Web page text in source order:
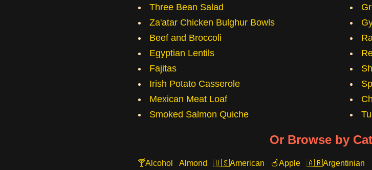
Three Bean Salad
Za'atar Chicken Bulghur Bowls
Beef and Broccoli
Egyptian Lentils
Fajitas
Irish Potato Casserole
Mexican Meat Loaf
Smoked Salmon Quiche
Or Browse by
Alcohol Almond American Apple Argentinian